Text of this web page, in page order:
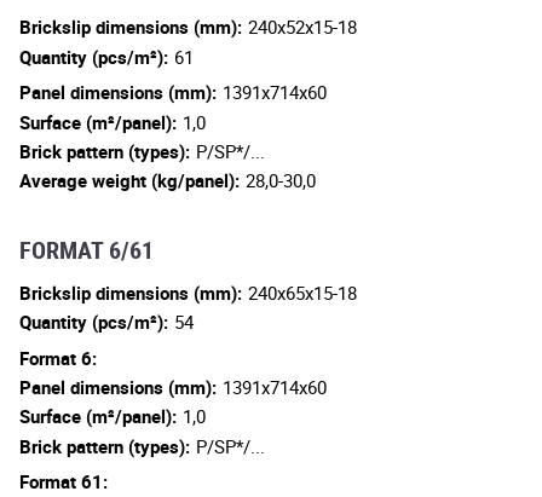
Brickslip dimensions (mm): 240x52x15-18
Quantity (pcs/m²): 61
Panel dimensions (mm): 1391x714x60
Surface (m²/panel): 1,0
Brick pattern (types): P/SP*/...
Average weight (kg/panel): 28,0-30,0
FORMAT 6/61
Brickslip dimensions (mm): 240x65x15-18
Quantity (pcs/m²): 54
Format 6:
Panel dimensions (mm): 1391x714x60
Surface (m²/panel): 1,0
Brick pattern (types): P/SP*/...
Format 61: